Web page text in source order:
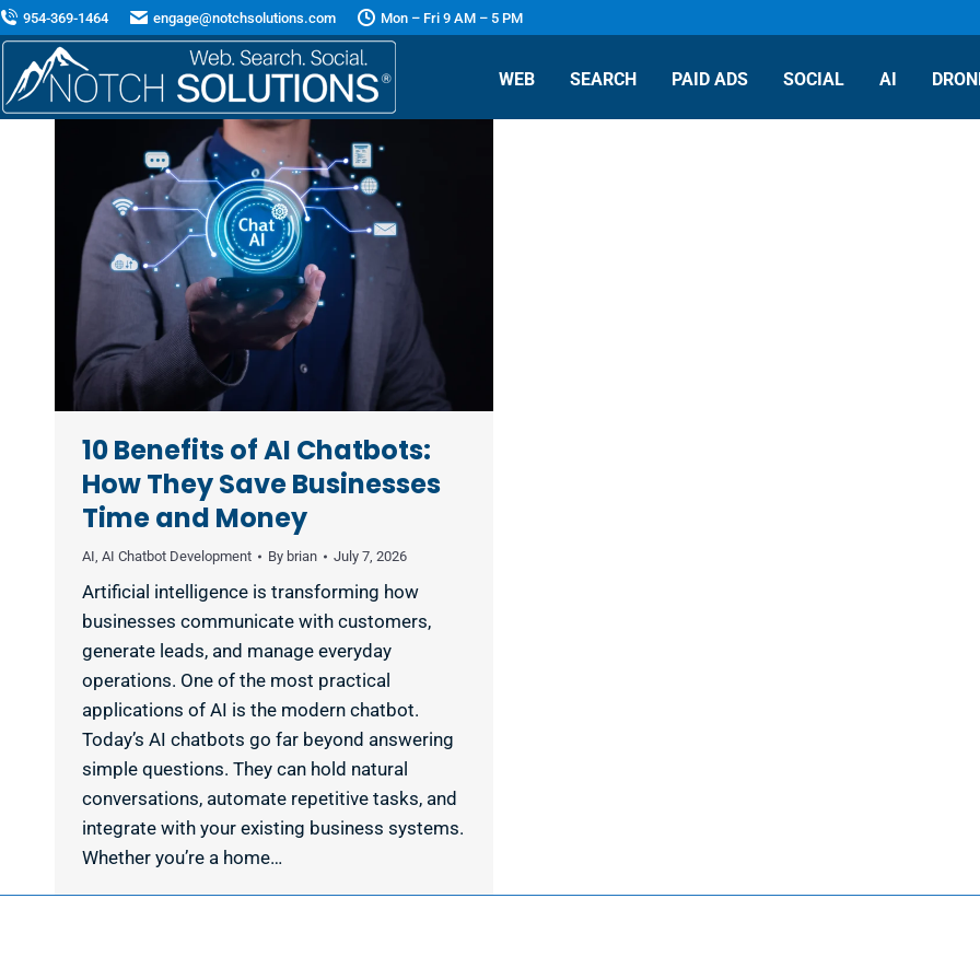
954-369-1464 engage@notchsolutions.com Mon – Fri 9 AM – 5 PM
WEB SEARCH PAID ADS SOCIAL AI
10 Benefits of AI Chatbots:
How They Save Businesses
Time and Money
AI, AI Chatbot Development By brian July 7, 2026
Artificial intelligence is transforming how
businesses communicate with customers,
generate leads, and manage everyday
operations. One of the most practical
applications of AI is the modern chatbot.
Today’s AI chatbots go far beyond answering
simple questions. They can hold natural
conversations, automate repetitive tasks, and
integrate with your existing business systems.
Whether you’re a home…